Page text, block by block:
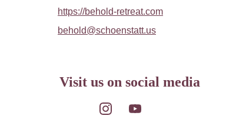
Visit us on social media
https://behold-retreat.com
behold@schoenstatt.us